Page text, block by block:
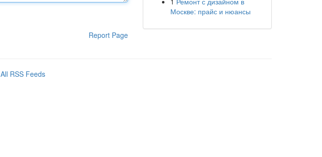
Report Page
Москве: прайс и нюансы
All RSS Feeds